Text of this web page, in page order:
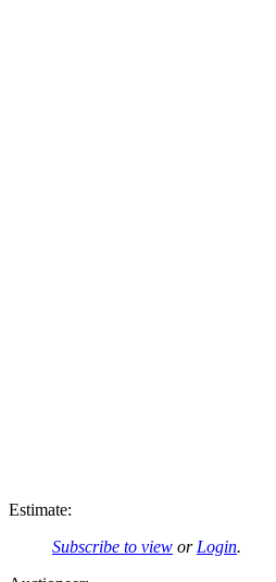
Estimate:
Subscribe to view or Login.